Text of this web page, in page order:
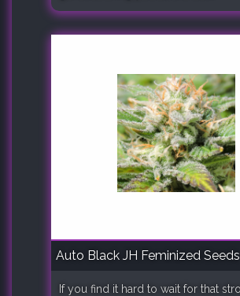
Auto Black JH Feminized Seeds
If you find it hard to wait for that